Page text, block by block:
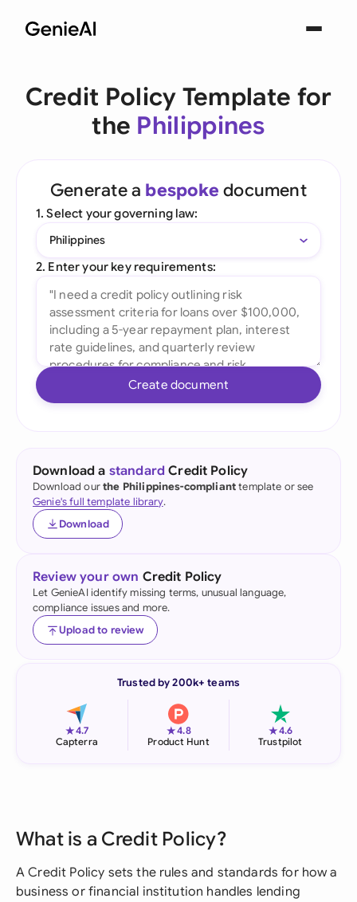
Credit Policy Template for
the Philippines
Generate a bespoke document
1. Select your governing law:
Philippines
2. Enter your key requirements:
Create document
Download a standard Credit Policy
Download ourthe Philippines-complianttemplate or see
Genie's full template library.
Download
Review your own Credit Policy
Let GenieAI identify missing terms, unusual language,
compliance issues and more.
Upload to review
Trusted by 200k+ teams
★4.7
Capterra
★4.8
Product Hunt
★4.6
Trustpilot
What is a Credit Policy?
A Credit Policy sets the rules and standards for how a
business or financial institution handles lending